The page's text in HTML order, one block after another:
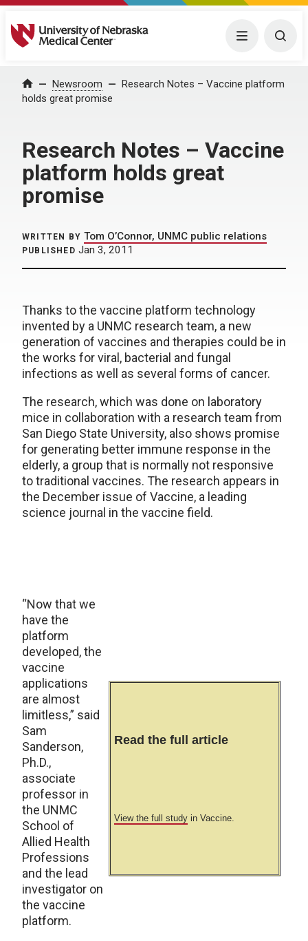
University of Nebraska Medical Center Menu
Home Newsroom
Research Notes – Vaccine platform
holds great promise
Research Notes – Vaccine
platform holds great
promise
WRITTEN BY Tom O’Connor, UNMC public relations
PUBLISHED Jan 3, 2011
Thanks to the vaccine platform technology
invented by a UNMC research team, a new
generation of vaccines and therapies could be in
the works for viral, bacterial and fungal
infections as well as several forms of cancer.
The research, which was done on laboratory
mice in collaboration with a research team from
San Diego State University, also shows promise
for generating better immune response in the
elderly, a group that is normally not responsive
to traditional vaccines. The research appears in
the December issue of Vaccine, a leading
science journal in the vaccine field.
Read the full article
View the full study in Vaccine.
“Now that we
have the
platform
developed, the
vaccine
applications
are almost
limitless,” said
Sam
Sanderson,
Ph.D.,
associate
professor in
the UNMC
School of
Allied Health
Professions
and the lead
investigator on
the vaccine
platform.